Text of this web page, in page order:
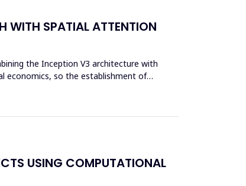
WITH SPATIAL ATTENTION
the Inception V3 architecture with
economics, so the establishment of
USING COMPUTATIONAL